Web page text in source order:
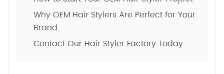
Why OEM Hair Stylers Are Perfect for Your
Brand
Contact Our Hair Styler Factory Today